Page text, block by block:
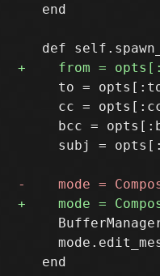
   end
to =
cc =
bcc =
subj =